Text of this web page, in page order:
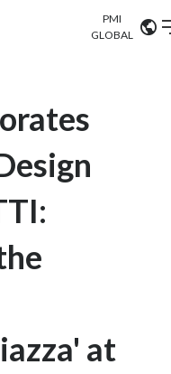
PMI
GLOBAL
at